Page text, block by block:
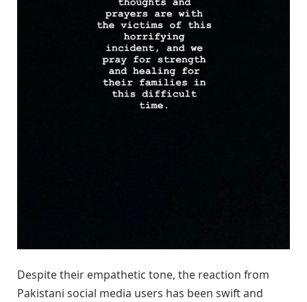
Despite their empathetic tone, the reaction from
Pakistani social media users has been swift and